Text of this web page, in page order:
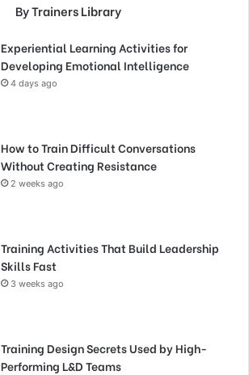
By Trainers Library
Experiential Learning Activities for
Developing Emotional Intelligence
4 days ago
How to Train Difficult Conversations
Without Creating Resistance
2 weeks ago
Training Activities That Build Leadership
Skills Fast
3 weeks ago
Training Design Secrets Used by High-
Performing L&D Teams